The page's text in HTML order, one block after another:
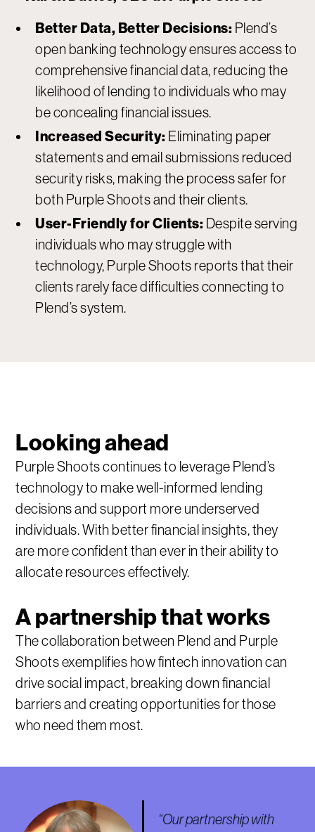
Better Data, Better Decisions: Plend’s
open banking technology ensures access to
comprehensive financial data, reducing the
likelihood of lending to individuals who may
be concealing financial issues.
Increased Security: Eliminating paper
statements and email submissions reduced
security risks, making the process safer for
both Purple Shoots and their clients.
User-Friendly for Clients: Despite serving
individuals who may struggle with
technology, Purple Shoots reports that their
clients rarely face difficulties connecting to
Plend’s system.
Looking ahead
Purple Shoots continues to leverage Plend’s
technology to make well-informed lending
decisions and support more underserved
individuals. With better financial insights, they
are more confident than ever in their ability to
allocate resources effectively.
A partnership that works
The collaboration between Plend and Purple
Shoots exemplifies how fintech innovation can
drive social impact, breaking down financial
barriers and creating opportunities for those
who need them most.
“Our partnership with